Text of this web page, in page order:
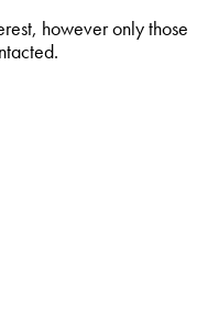
however only those